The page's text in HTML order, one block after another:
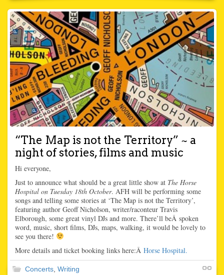
“The Map is not the Territory” ~ a
night of stories, films and music
Hi everyone,
Just to announce what should be a great little show at The Horse
Hospital on Tuesday 18th October. AFH will be performing some
songs and telling some stories at ‘The Map is not the Territory’,
featuring author Geoff Nicholson, writer/raconteur Travis
Elborough, some great vinyl DJs and more. There’ll beÂ spoken
word, music, short films, DJs, maps, walking, it would be lovely to
see you there!
More details and ticket booking links here:Â Horse Hospital.
Concerts, Writing